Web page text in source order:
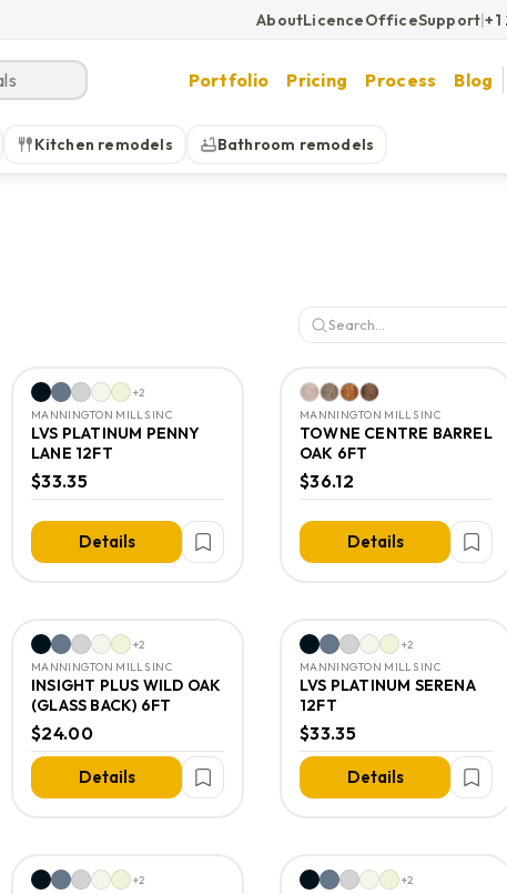
AboutLicenceOfficeSupport|
Portfolio Pricing Process Blog
Kitchen remodels Bathroom remodels
+2
MANNINGTON MILLS INC
LVS PLATINUM PENNY
LANE 12FT
$33.35
Details
MANNINGTON MILLS INC
TOWNE CENTRE BARREL
OAK 6FT
$36.12
Details
+2
MANNINGTON MILLS INC
INSIGHT PLUS WILD OAK
(GLASS BACK) 6FT
$24.00
Details
+2
MANNINGTON MILLS INC
LVS PLATINUM SERENA
12FT
$33.35
Details
+2
+2